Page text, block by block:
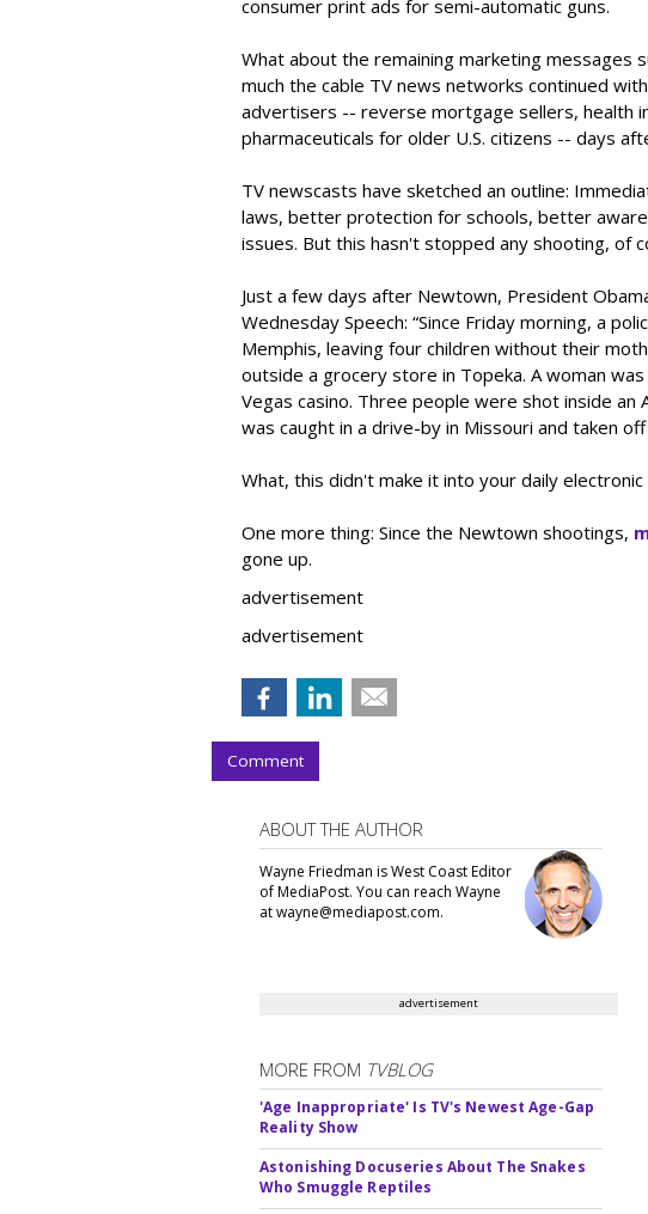
consumer print ads for semi-automatic guns.
What about the remaining marketing messages
much the cable TV news networks continued
advertisers -- reverse mortgage sellers, health
pharmaceuticals for older U.S. citizens -- days
TV newscasts have sketched an outline:
laws, better protection for schools, better
issues. But this hasn't stopped any shooting, of
Just a few days after Newtown, President
Wednesday Speech: “Since Friday morning, a
Memphis, leaving four children without their
outside a grocery store in Topeka. A woman
Vegas casino. Three people were shot inside an
was caught in a drive-by in Missouri and taken
What, this didn't make it into your daily
One more thing: Since the Newtown shootings,
gone up.
advertisement
advertisement
Comment
ABOUT THE AUTHOR
Wayne Friedman is West Coast Editor
of MediaPost. You can reach Wayne
at wayne@mediapost.com.
advertisement
MORE FROM TVBLOG
'Age Inappropriate' Is TV's Newest Age-Gap
Reality Show
Astonishing Docuseries About The Snakes
Who Smuggle Reptiles